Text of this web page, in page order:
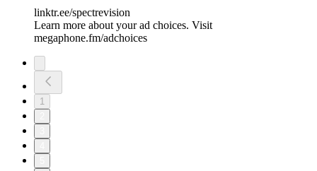
linktr.ee/spectrevision
Learn more about your ad choices. Visit
megaphone.fm/adchoices
1